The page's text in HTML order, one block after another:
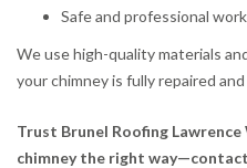
Safe and professional
We use high-quality materials
your chimney is fully repaired
Trust Brunel Roofing
chimney the right